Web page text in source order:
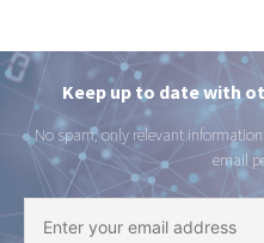
Keep up to date with
No spam, only relevant
email